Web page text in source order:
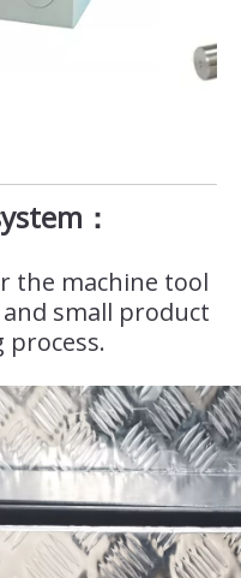
：
the machine tool
small product